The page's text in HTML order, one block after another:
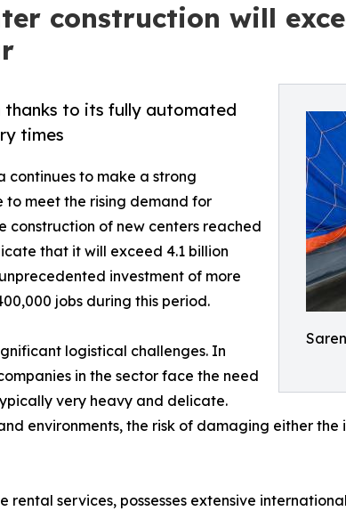
construction will
thanks to its fully automated
times
continues to make a strong
meet the rising demand for
construction of new centers reached
that it will exceed 4.1 billion
investment of more
jobs during this period.
logistical challenges. In
in the sector face the need
very heavy and delicate.
environments, the risk of damaging either
services, possesses extensive